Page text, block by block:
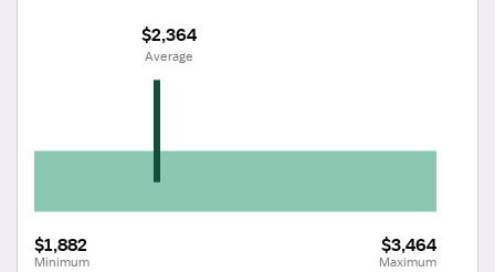
$1,882
Minimum
$3,464
Maximum
$2,364
Average